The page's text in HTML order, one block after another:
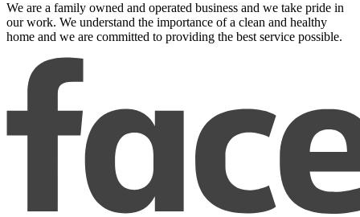
We are a family owned and operated business and we take pride in
our work. We understand the importance of a clean and healthy
home and we are committed to providing the best service possible.